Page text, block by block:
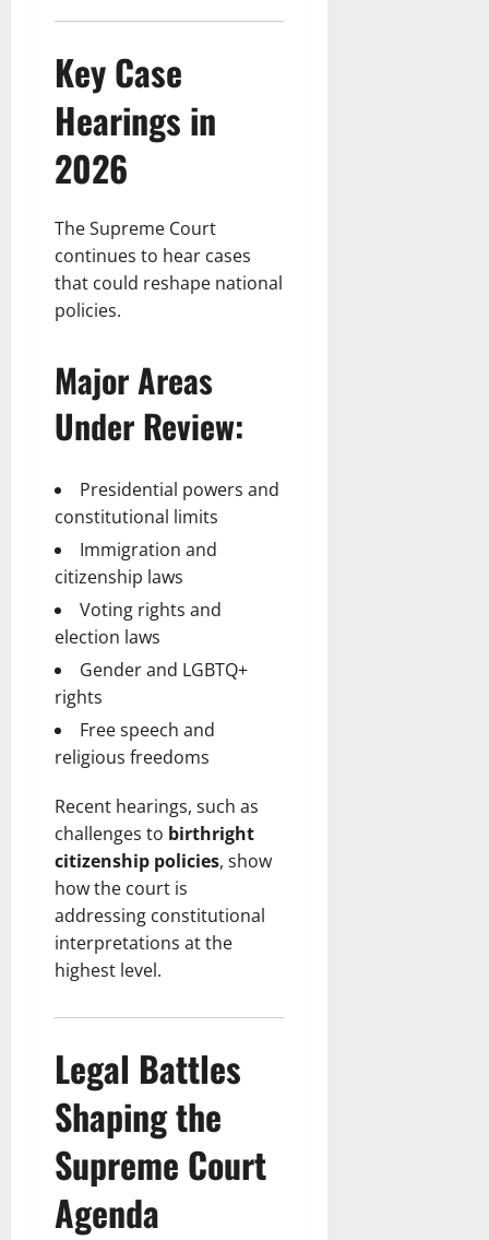
Key Case
Hearings in
2026
The Supreme Court
continues to hear cases
that could reshape national
policies.
Major Areas
Under Review:
Presidential powers and
constitutional limits
Immigration and
citizenship laws
Voting rights and
election laws
Gender and LGBTQ+
rights
Free speech and
religious freedoms
Recent hearings, such as
challenges to birthright
citizenship policies, show
how the court is
addressing constitutional
interpretations at the
highest level.
Legal Battles
Shaping the
Supreme Court
Agenda